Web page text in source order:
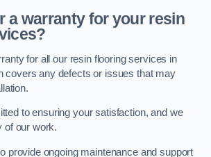
a warranty for your resin
for all our resin flooring services in
covers any defects or issues that may
to ensuring your satisfaction, and we
of our work.
provide ongoing maintenance and support